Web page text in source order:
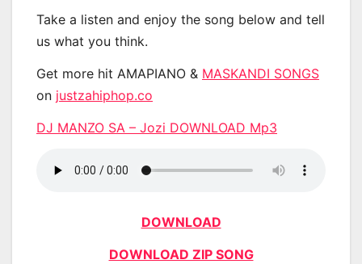
Take a listen and enjoy the song below and tell
us what you think.
Get more hit AMAPIANO & MASKANDI SONGS
on justzahiphop.co
DJ MANZO SA – Jozi DOWNLOAD Mp3
DOWNLOAD
DOWNLOAD ZIP SONG